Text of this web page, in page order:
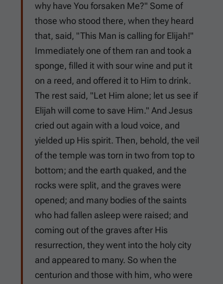
why have You forsaken Me?" Some of
those who stood there, when they heard
that, said, "This Man is calling for Elijah!"
Immediately one of them ran and took a
sponge, filled it with sour wine and put it
on a reed, and offered it to Him to drink.
The rest said, "Let Him alone; let us see if
Elijah will come to save Him." And Jesus
cried out again with a loud voice, and
yielded up His spirit. Then, behold, the veil
of the temple was torn in two from top to
bottom; and the earth quaked, and the
rocks were split, and the graves were
opened; and many bodies of the saints
who had fallen asleep were raised; and
coming out of the graves after His
resurrection, they went into the holy city
and appeared to many. So when the
centurion and those with him, who were